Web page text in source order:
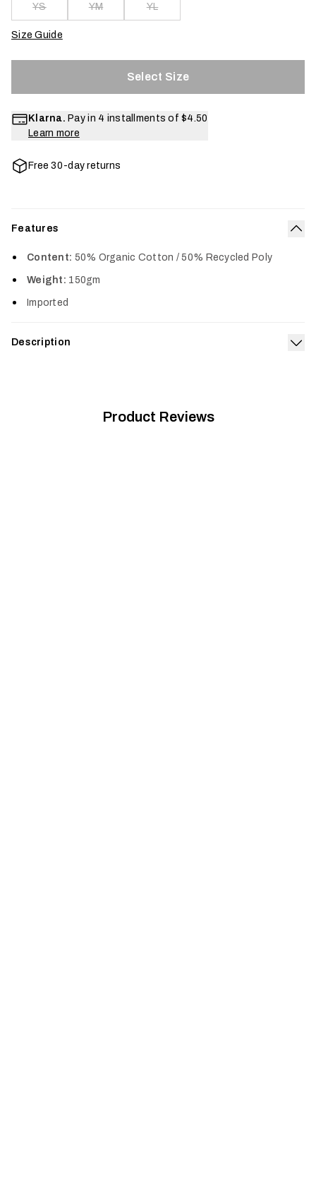
YS YM YL
Size Guide
Select Size
Klarna. Pay in 4 installments of $4.50
Learn more
Free 30-day returns
Features
Content: 50% Organic Cotton / 50% Recycled Poly
Weight: 150gm
Imported
Description
Product Reviews